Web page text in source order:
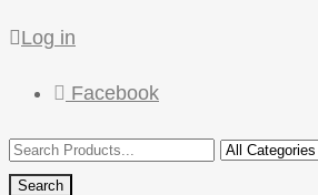
Log in
Facebook
Search